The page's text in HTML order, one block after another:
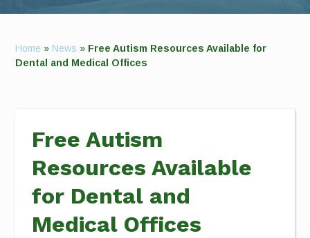
Home » News » Free Autism Resources Available for
Dental and Medical Offices
Free Autism
Resources Available
for Dental and
Medical Offices